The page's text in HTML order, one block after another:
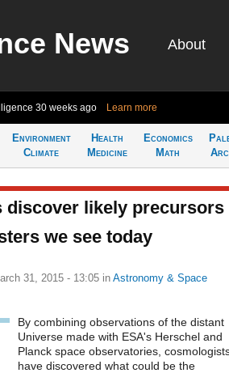
News About
30 weeks ago Learn more
Environment
Climate
Health
Medicine
Economics
Math
discover likely precursors
we see today
31, 2015 - 13:05 in Astronomy & Space
By combining observations of the distant
Universe made with ESA's Herschel and
Planck space observatories,
have discovered what could be the